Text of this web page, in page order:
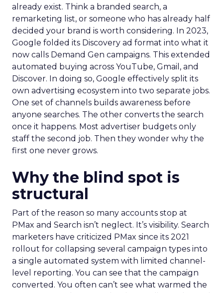
already exist. Think a branded search, a
remarketing list, or someone who has already half
decided your brand is worth considering. In 2023,
Google folded its Discovery ad format into what it
now calls Demand Gen campaigns. This extended
automated buying across YouTube, Gmail, and
Discover. In doing so, Google effectively split its
own advertising ecosystem into two separate jobs.
One set of channels builds awareness before
anyone searches. The other converts the search
once it happens. Most advertiser budgets only
staff the second job. Then they wonder why the
first one never grows.
Why the blind spot is
structural
Part of the reason so many accounts stop at
PMax and Search isn’t neglect. It’s visibility. Search
marketers have criticized PMax since its 2021
rollout for collapsing several campaign types into
a single automated system with limited channel-
level reporting. You can see that the campaign
converted. You often can’t see what warmed the